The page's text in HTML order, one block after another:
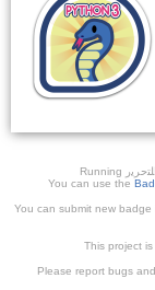
You can use the
You can submit new
This project